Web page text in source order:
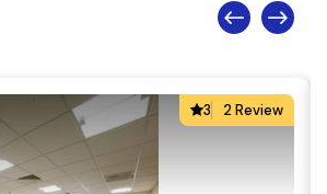
3 2 Review